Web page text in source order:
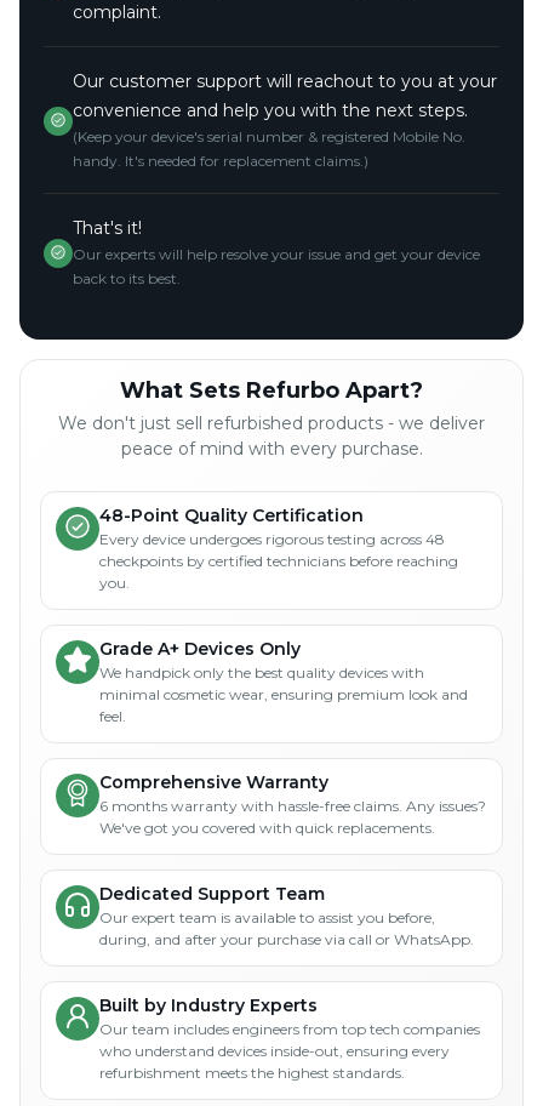
complaint.
Our customer support will reachout to you at your
convenience and help you with the next steps.
(Keep your device's serial number & registered Mobile No.
handy. It's needed for replacement claims.)
That's it!
Our experts will help resolve your issue and get your device
back to its best.
What Sets Refurbo Apart?
We don't just sell refurbished products - we deliver
peace of mind with every purchase.
48-Point Quality Certification
Every device undergoes rigorous testing across 48
checkpoints by certified technicians before reaching
you.
Grade A+ Devices Only
We handpick only the best quality devices with
minimal cosmetic wear, ensuring premium look and
feel.
Comprehensive Warranty
6 months warranty with hassle-free claims. Any issues?
We've got you covered with quick replacements.
Dedicated Support Team
Our expert team is available to assist you before,
during, and after your purchase via call or WhatsApp.
Built by Industry Experts
Our team includes engineers from top tech companies
who understand devices inside-out, ensuring every
refurbishment meets the highest standards.